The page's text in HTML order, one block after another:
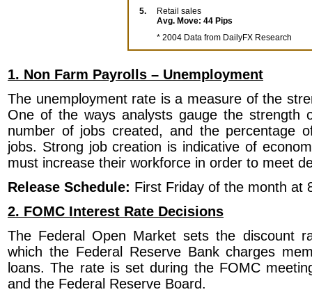
5.
Retail sales
Avg. Move: 44 Pips
* 2004 Data from DailyFX Research
1. Non Farm Payrolls – Unemployment
The unemployment rate is a measure of the
One of the ways analysts gauge the strength
number of jobs created, and the percentage
jobs. Strong job creation is indicative of
must increase their workforce in order to meet
Release Schedule: First Friday of the month at
2. FOMC Interest Rate Decisions
The Federal Open Market sets the discount
which the Federal Reserve Bank charges
loans. The rate is set during the FOMC
and the Federal Reserve Board.